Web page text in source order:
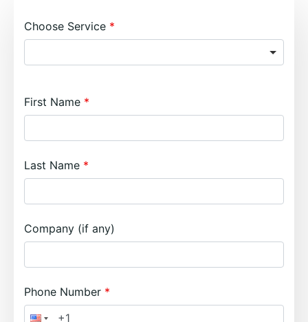
Choose Service
First Name
Last Name
Company (if any)
Phone Number